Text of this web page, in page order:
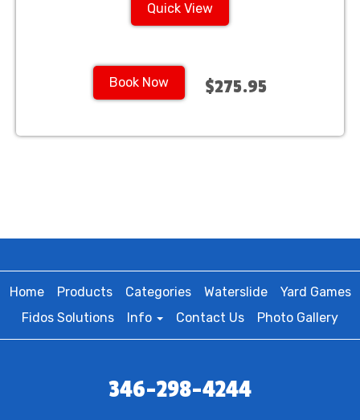
Quick View
Book Now $275.95
Home Products Categories Waterslide
Yard Games
Fidos Solutions
Info Contact Us Photo Gallery
346-298-4244